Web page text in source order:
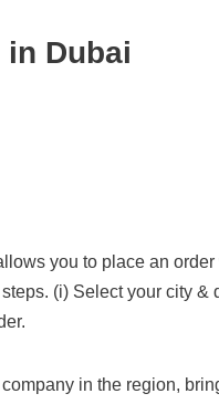
Dubai
you to place an
(i) Select your city &
in the region,